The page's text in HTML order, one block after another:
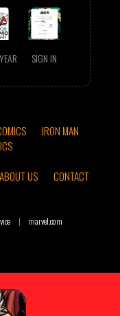
SIGN IN
IRON MAN
ABOUT US
CONTACT
| marvel.com